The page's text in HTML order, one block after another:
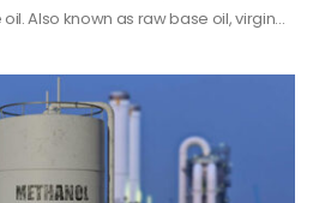
discuss the properties and
its various applications. Additionally,